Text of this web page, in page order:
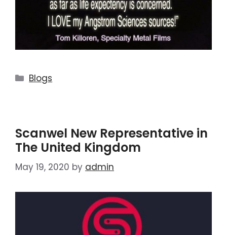
Blogs
Scanwel New Representative in
The United Kingdom
May 19, 2020 by admin